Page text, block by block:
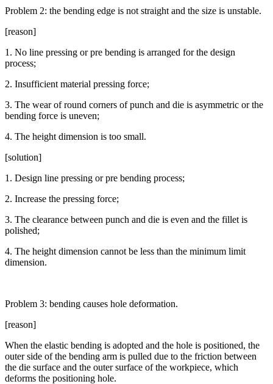
Problem 2: the bending edge is not straight and the size is unstable.
[reason]
1. No line pressing or pre bending is arranged for the design
process;
2. Insufficient material pressing force;
3. The wear of round corners of punch and die is asymmetric or the
bending force is uneven;
4. The height dimension is too small.
[solution]
1. Design line pressing or pre bending process;
2. Increase the pressing force;
3. The clearance between punch and die is even and the fillet is
polished;
4. The height dimension cannot be less than the minimum limit
dimension.
Problem 3: bending causes hole deformation.
[reason]
When the elastic bending is adopted and the hole is positioned, the
outer side of the bending arm is pulled due to the friction between
the die surface and the outer surface of the workpiece, which
deforms the positioning hole.